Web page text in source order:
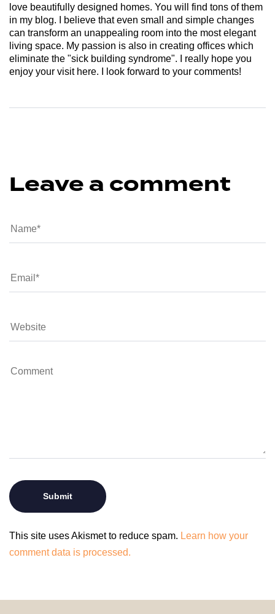
love beautifully designed homes. You will find tons of them
in my blog. I believe that even small and simple changes
can transform an unappealing room into the most elegant
living space. My passion is also in creating offices which
eliminate the "sick building syndrome". I really hope you
enjoy your visit here. I look forward to your comments!
Leave a comment
This site uses Akismet to reduce spam. Learn how your
comment data is processed.